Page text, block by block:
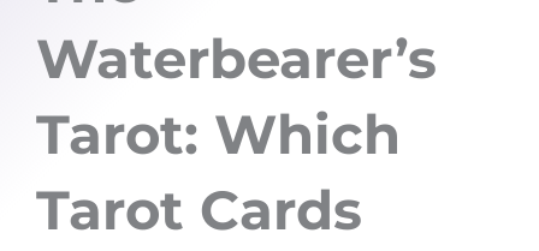
Waterbearer’s
Tarot: Which
Tarot Cards